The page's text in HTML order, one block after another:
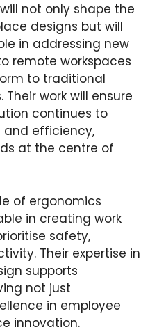
not only shape the
designs but will
in addressing new
remote workspaces
to traditional
work will ensure
continues to
efficiency,
at the centre of
of ergonomics
in creating work
safety,
Their expertise in
supports
not just
in employee
innovation.